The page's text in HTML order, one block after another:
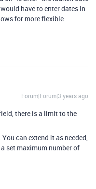
have to enter dates in
for more flexible
Forum|Forum|3 years ago
there is a limit to the
can extend it as needed,
set maximum number of